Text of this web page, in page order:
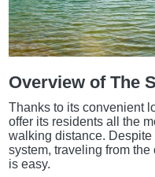
Overview of The
Thanks to its convenient
offer its residents all the
walking distance.
system, traveling from
is easy.